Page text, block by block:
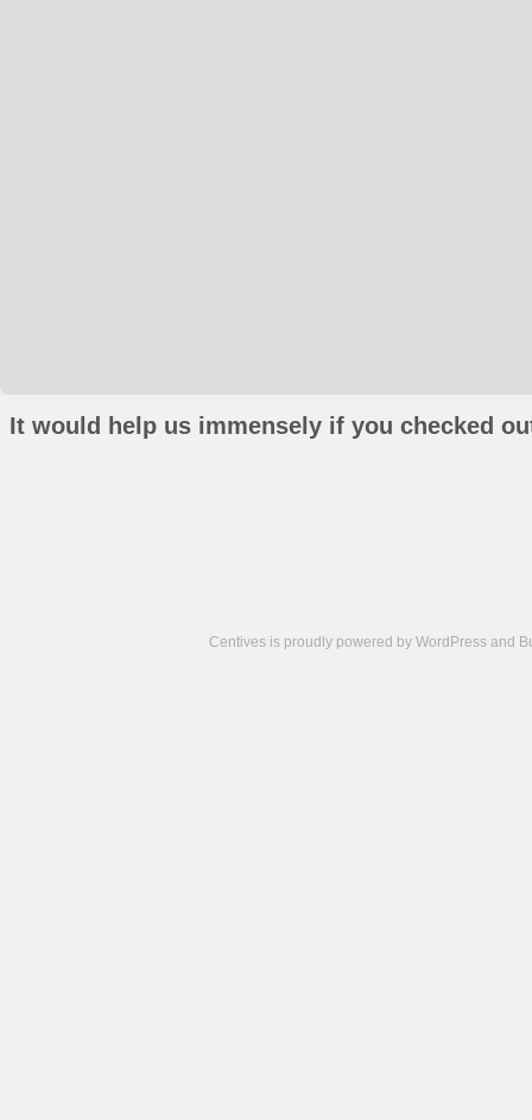
It would help us immensely if you checked
Centives is proudly powered by WordPress and